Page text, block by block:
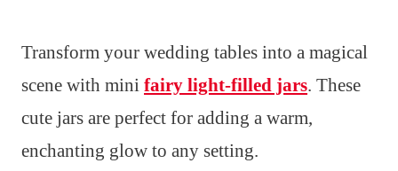
Transform your wedding tables into a magical
scene with mini fairy light-filled jars. These
cute jars are perfect for adding a warm,
enchanting glow to any setting.